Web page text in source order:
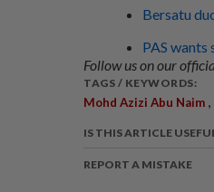
Bersatu
PAS wants
Follow us on our
TAGS / KEYWORDS:
Mohd Azizi Abu Naim ,
IS THIS ARTICLE
REPORT A MISTAKE